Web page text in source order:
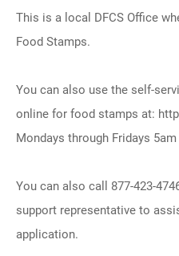
This is a local DFCS Office
Food Stamps.
You can also use the self-
online for food stamps at:
Mondays through Fridays
You can also call 877-423-
support representative to
application.